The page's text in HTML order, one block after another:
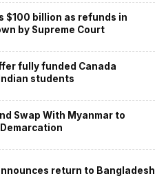
$100 billion as refunds in
by Supreme Court
fully funded Canada
students
Swap With Myanmar to
return to Bangladesh